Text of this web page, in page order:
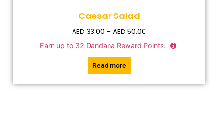
Caesar Salad
AED 33.00 – AED 50.00
Earn up to 32 Dandana Reward Points.
Read more